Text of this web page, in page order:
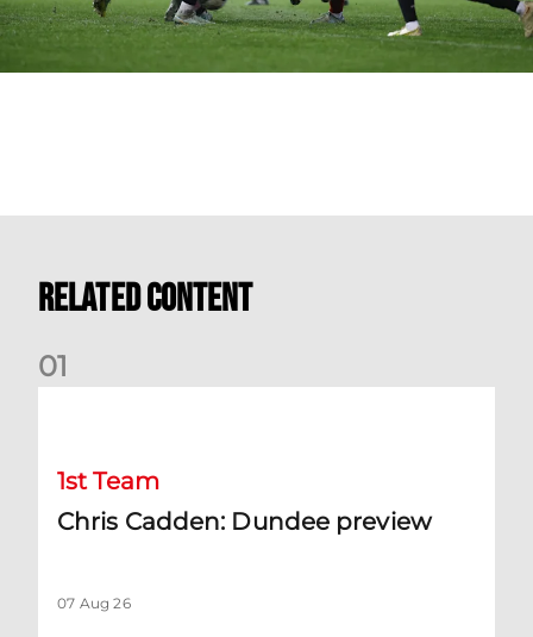
Related Content
01
1st Team
Chris Cadden: Dundee preview
07 Aug 26